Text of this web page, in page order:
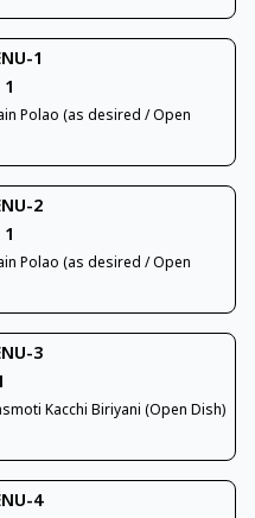
1
1
Polao (as desired / Open
2
1
Polao (as desired / Open
3
Kacchi Biriyani (Open Dish)
4